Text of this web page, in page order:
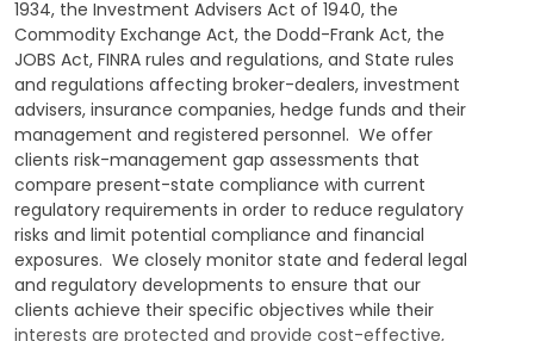
1934, the Investment Advisers Act of 1940, the
Commodity Exchange Act, the Dodd-Frank Act, the
JOBS Act, FINRA rules and regulations, and State rules
and regulations affecting broker-dealers, investment
advisers, insurance companies, hedge funds and their
management and registered personnel. We offer
clients risk-management gap assessments that
compare present-state compliance with current
regulatory requirements in order to reduce regulatory
risks and limit potential compliance and financial
exposures. We closely monitor state and federal legal
and regulatory developments to ensure that our
clients achieve their specific objectives while their
interests are protected and provide cost-effective,